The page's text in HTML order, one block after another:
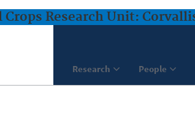
Research Unit:
Research People